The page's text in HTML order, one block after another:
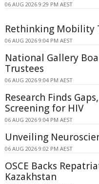
06 AUG 2026 9:29 PM AEST
Rethinking Mobility
06 AUG 2026 9:04 PM AEST
National Gallery
Trustees
06 AUG 2026 9:04 PM AEST
Research Finds
Screening for HIV
06 AUG 2026 9:04 PM AEST
Unveiling
06 AUG 2026 9:02 PM AEST
OSCE Backs
Kazakhstan